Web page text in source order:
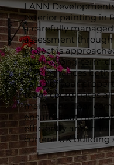
LANN
exterior painting in
a carefully
assessment
project is
quality, long-term
that enhances both
value of your
team coordinates
maintains clear
ensures that the
efficiently and in
current UK building